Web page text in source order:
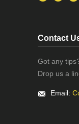
Contact
Got any
Drop us a
Email: